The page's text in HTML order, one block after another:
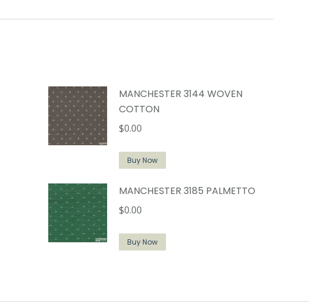
MANCHESTER 3144 WOVEN
COTTON
$0.00
Buy Now
MANCHESTER 3185 PALMETTO
$0.00
Buy Now